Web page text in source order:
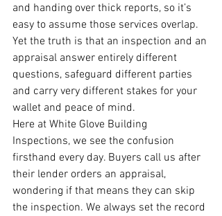
and handing over thick reports, so it’s
easy to assume those services overlap.
Yet the truth is that an inspection and an
appraisal answer entirely different
questions, safeguard different parties
and carry very different stakes for your
wallet and peace of mind.
Here at White Glove Building
Inspections, we see the confusion
firsthand every day. Buyers call us after
their lender orders an appraisal,
wondering if that means they can skip
the inspection. We always set the record